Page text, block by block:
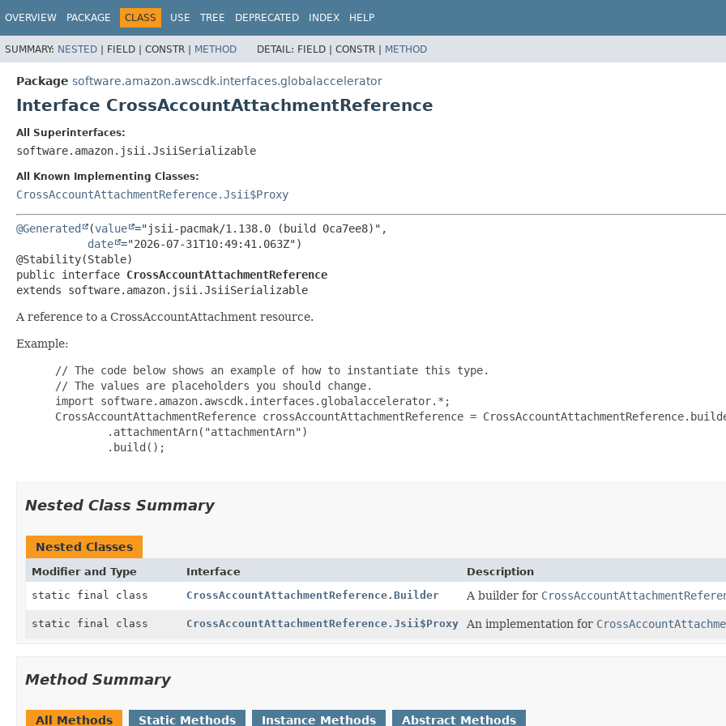
OVERVIEW PACKAGE CLASS USE TREE DEPRECATED INDEX HELP
SUMMARY: NESTED | FIELD | CONSTR | METHOD DETAIL: FIELD | CONSTR | METHOD
Package software.amazon.awscdk.interfaces.globalaccelerator
Interface CrossAccountAttachmentReference
All Superinterfaces:
software.amazon.jsii.JsiiSerializable
All Known Implementing Classes:
CrossAccountAttachmentReference.Jsii$Proxy
@Generated (value ="jsii-pacmak/1.138.0 (build 0ca7ee8)",
date ="2026-07-31T10:49:41.063Z")
public interface CrossAccountAttachmentReference
extends software.amazon.jsii.JsiiSerializable
A reference to a CrossAccountAttachment resource.
Example:
// The code below shows an example of how to instantiate this type.
// The values are placeholders you should change.
import software.amazon.awscdk.interfaces.globalaccelerator.*;
CrossAccountAttachmentReference crossAccountAttachmentReference =
         .attachmentArn("attachmentArn")
         .build();
Nested Class Summary
Nested Classes
Modifier and Type Interface
Description
static final class
CrossAccountAttachmentReference.Builder A builder for
static final class CrossAccountAttachmentReference.Jsii$Proxy An implementation for
Method Summary
All Methods Static Methods Instance Methods Abstract Methods